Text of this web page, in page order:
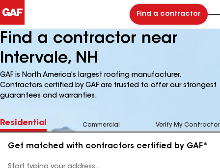
Find a contractor
Find a contractor near
Intervale, NH
GAF is North America's largest roofing manufacturer.
Contractors certified by GAF are trusted to offer our strongest
guarantees and warranties.
Residential Commercial Verify My Contractor
Get matched with contractors certified by GAF*